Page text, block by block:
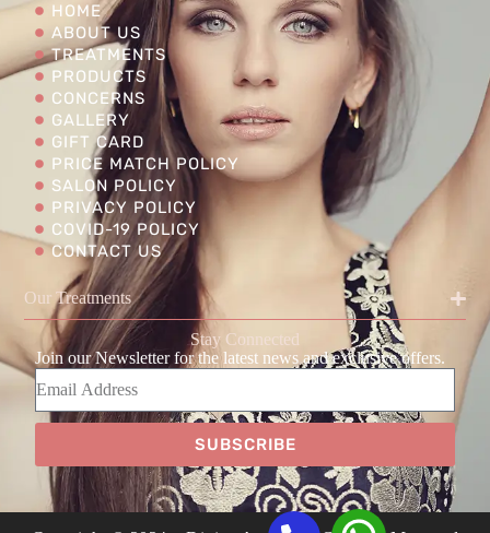
HOME
ABOUT US
TREATMENTS
PRODUCTS
CONCERNS
GALLERY
GIFT CARD
PRICE MATCH POLICY
SALON POLICY
PRIVACY POLICY
COVID-19 POLICY
CONTACT US
Our Treatments
Stay Connected
Join our Newsletter for the latest news and exclusive offers.
SUBSCRIBE